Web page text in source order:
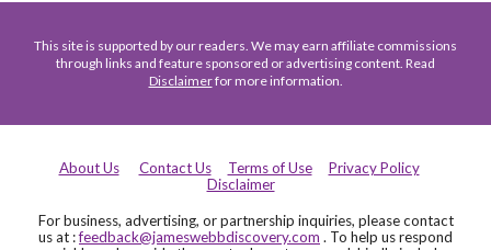
This site is supported by our readers. We may earn affiliate commissions
through links and feature sponsored or advertising content. Read
Disclaimerfor more information.
About Us Contact Us Terms of Use
Privacy Policy
Disclaimer
For business, advertising, or partnership inquiries, please contact
us at :feedback@jameswebbdiscovery.com . To help us respond